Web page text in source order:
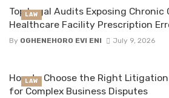
Top Legal Audits Exposing Chronic
Healthcare Facility Prescription
By OGHENEHORO EVI ENI July 9, 2026
LAW
How to Choose the Right
for Complex Business Disputes
LAW